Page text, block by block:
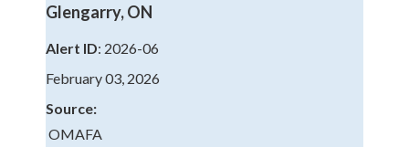
Glengarry, ON
Alert ID: 2026-06
February 03, 2026
Source:
OMAFA